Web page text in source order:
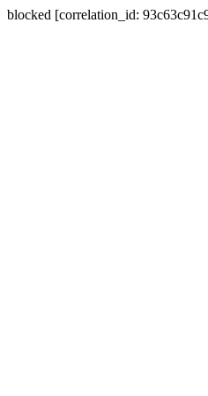
blocked [correlation_id: